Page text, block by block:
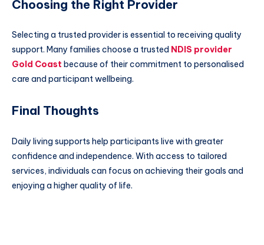
Choosing the Right Provider
Selecting a trusted provider is essential to receiving quality
support. Many families choose a trusted NDIS provider
Gold Coast because of their commitment to personalised
care and participant wellbeing.
Final Thoughts
Daily living supports help participants live with greater
confidence and independence. With access to tailored
services, individuals can focus on achieving their goals and
enjoying a higher quality of life.